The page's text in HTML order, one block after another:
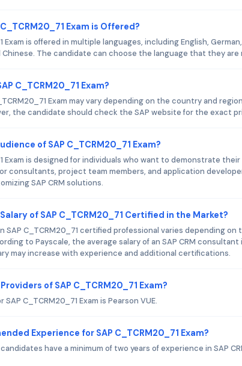
Exam is Offered?
Exam is offered in multiple languages, including English,
Chinese. The candidate can choose the language that they
C_TCRM20_71 Exam?
Exam may vary depending on the country and
the candidate should check the SAP website for the exact
of SAP C_TCRM20_71 Exam?
Exam is designed for individuals who want to demonstrate their
consultants, project team members, and application
SAP CRM solutions.
of SAP C_TCRM20_71 Certified in the Market?
SAP C_TCRM20_71 certified professional varies depending
to Payscale, the average salary of an SAP CRM
may increase with experience and additional certifications.
of SAP C_TCRM20_71 Exam?
C_TCRM20_71 Exam is Pearson VUE.
Experience for SAP C_TCRM20_71 Exam?
have a minimum of two years of experience in SAP